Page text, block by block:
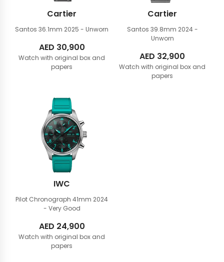
Cartier
Santos 36.1mm 2025 - Unworn
AED 30,900
Watch with original box and
papers
Cartier
Santos 39.8mm 2024 -
Unworn
AED 32,900
Watch with original box and
papers
IWC
Pilot Chronograph 41mm 2024
- Very Good
AED 24,900
Watch with original box and
papers